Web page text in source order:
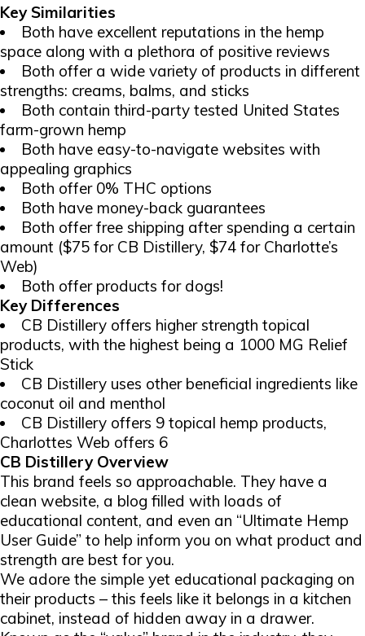
Key Similarities
Both have excellent reputations in the hemp
space along with a plethora of positive reviews
Both offer a wide variety of products in different
strengths: creams, balms, and sticks
Both contain third-party tested United States
farm-grown hemp
Both have easy-to-navigate websites with
appealing graphics
Both offer 0% THC options
Both have money-back guarantees
Both offer free shipping after spending a certain
amount ($75 for CB Distillery, $74 for Charlotte’s
Web)
Both offer products for dogs!
Key Differences
CB Distillery offers higher strength topical
products, with the highest being a 1000 MG Relief
Stick
CB Distillery uses other beneficial ingredients like
coconut oil and menthol
CB Distillery offers 9 topical hemp products,
Charlottes Web offers 6
CB Distillery Overview
This brand feels so approachable. They have a
clean website, a blog filled with loads of
educational content, and even an “Ultimate Hemp
User Guide” to help inform you on what product and
strength are best for you.
We adore the simple yet educational packaging on
their products – this feels like it belongs in a kitchen
cabinet, instead of hidden away in a drawer.